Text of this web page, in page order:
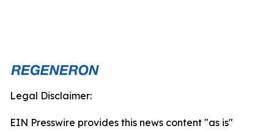
Legal Disclaimer:
EIN Presswire provides this news content "as is"